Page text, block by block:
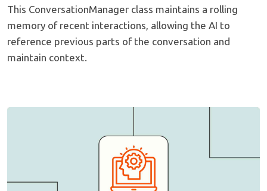
This ConversationManager class maintains a rolling
memory of recent interactions, allowing the AI to
reference previous parts of the conversation and
maintain context.